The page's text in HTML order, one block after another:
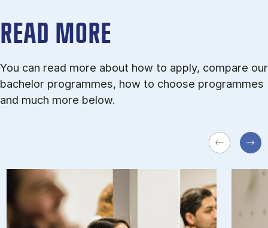
READ MORE
You can read more about how to apply, compare our
bachelor programmes, how to choose programmes
and much more below.